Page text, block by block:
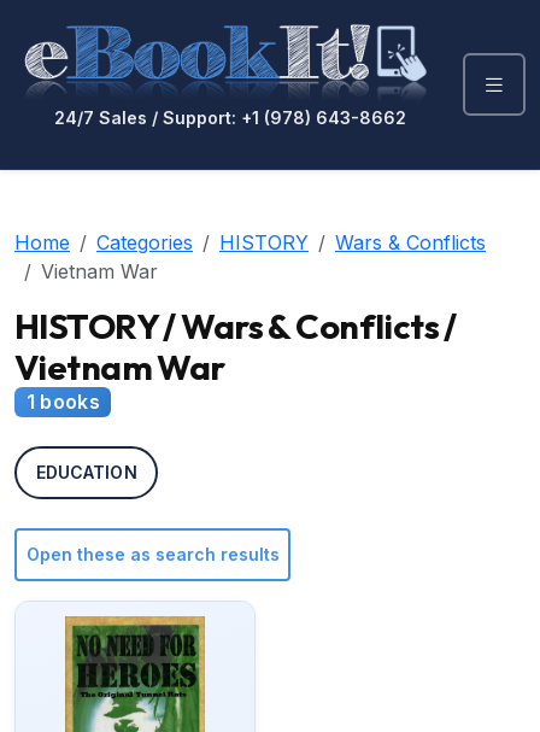
24/7 Sales / Support: +1 (978) 643-8662
Home Categories HISTORY
Wars & Conflicts
Vietnam War
HISTORY / Wars & Conflicts /
Vietnam War
1 books
EDUCATION
Open these as search results